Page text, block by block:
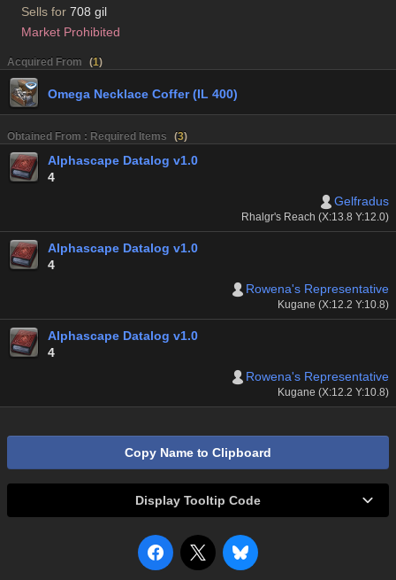
Sells for 708 gil
Market Prohibited
Acquired From (1)
Omega Necklace Coffer (IL 400)
Obtained From : Required Items (3)
Alphascape Datalog v1.0
4
Gelfradus
Rhalgr's Reach (X:13.8 Y:12.0)
Alphascape Datalog v1.0
4
Rowena's Representative
Kugane (X:12.2 Y:10.8)
Alphascape Datalog v1.0
4
Rowena's Representative
Kugane (X:12.2 Y:10.8)
Copy Name to Clipboard
Display Tooltip Code